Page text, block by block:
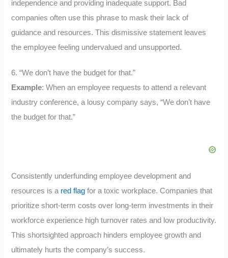
independence and providing inadequate support. Bad
companies often use this phrase to mask their lack of
guidance and resources. This dismissive statement leaves
the employee feeling undervalued and unsupported.
6. “We don’t have the budget for that.”
Example: When an employee requests to attend a relevant
industry conference, a lousy company says, “We don’t have
the budget for that.”
Consistently underfunding employee development and
resources is a red flag for a toxic workplace. Companies that
prioritize short-term costs over long-term investments in their
workforce experience high turnover rates and low productivity.
This shortsighted approach hinders employee growth and
ultimately hurts the company’s success.